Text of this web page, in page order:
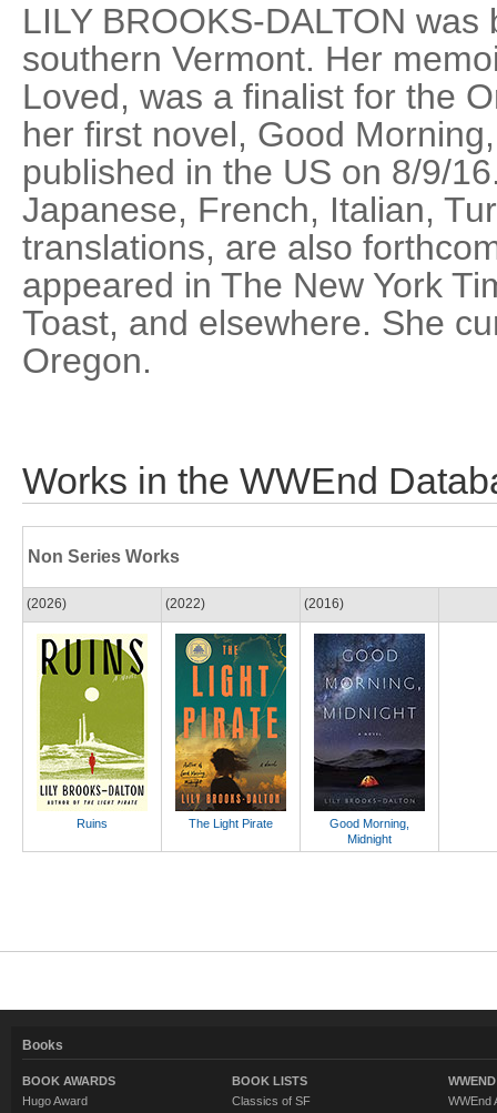
LILY BROOKS-DALTON
southern Vermont. Her
Loved, was a finalist for the
her first novel, Good
published in the US on 8/9/
Japanese, French, Italian,
translations, are also
appeared in The New York
Toast, and elsewhere. She
Oregon.
Works in the WWEnd
Non Series Works
(2026)
Ruins
(2022)
The Light Pirate
(2016)
Good Morning,
Midnight
Books
BOOK AWARDS
Hugo Award
BOOK LISTS
Classics of SF
WWEnd